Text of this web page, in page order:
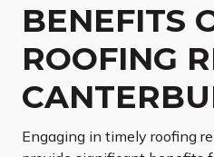
BENEFITS
ROOFING
Engaging in timely roofing